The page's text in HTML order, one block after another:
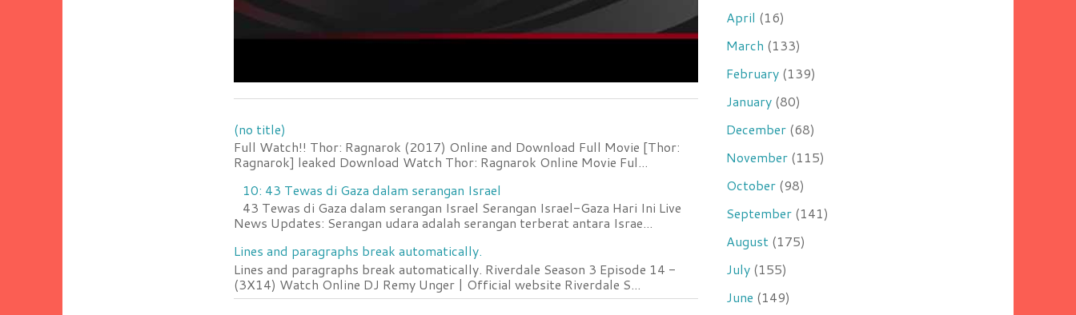
(no title)
Full Watch!! Thor: Ragnarok (2017) Online and Download Full Movie [Thor:
Ragnarok] leaked Download Watch Thor: Ragnarok Online Movie Ful...
10: 43 Tewas di Gaza dalam serangan Israel
43 Tewas di Gaza dalam serangan Israel Serangan Israel-Gaza Hari Ini Live
News Updates: Serangan udara adalah serangan terberat antara Israe...
Lines and paragraphs break automatically.
Lines and paragraphs break automatically. Riverdale Season 3 Episode 14 -
(3X14) Watch Online DJ Remy Unger | Official website Riverdale S...
April (16)
March (133)
February (139)
January (80)
December (68)
November (115)
October (98)
September (141)
August (175)
July (155)
June (149)